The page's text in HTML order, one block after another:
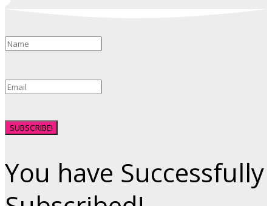
SUBSCRIBE!
You have Successfully